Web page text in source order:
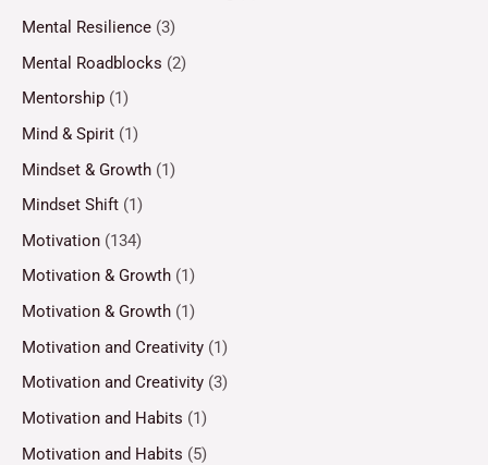
Mental Resilience (3)
Mental Roadblocks (2)
Mentorship (1)
Mind & Spirit (1)
Mindset & Growth (1)
Mindset Shift (1)
Motivation (134)
Motivation & Growth (1)
Motivation & Growth (1)
Motivation and Creativity (1)
Motivation and Creativity (3)
Motivation and Habits (1)
Motivation and Habits (5)